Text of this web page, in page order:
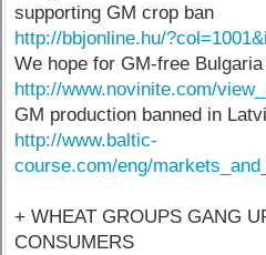
supporting GM crop ban
http://bbjonline.hu/
We hope for GM-free Bulgaria
http://www.novinite.com/
GM production banned in
http://www.baltic-
course.com/eng/
+ WHEAT GROUPS GANG
CONSUMERS